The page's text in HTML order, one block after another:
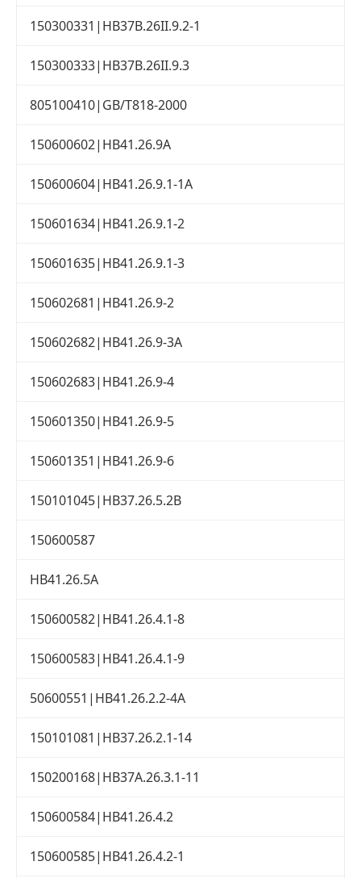
150300331|HB37B.26II.9.2-1
150300333|HB37B.26II.9.3
805100410|GB/T818-2000
150600602|HB41.26.9A
150600604|HB41.26.9.1-1A
150601634|HB41.26.9.1-2
150601635|HB41.26.9.1-3
150602681|HB41.26.9-2
150602682|HB41.26.9-3A
150602683|HB41.26.9-4
150601350|HB41.26.9-5
150601351|HB41.26.9-6
150101045|HB37.26.5.2B
150600587
HB41.26.5A
150600582|HB41.26.4.1-8
150600583|HB41.26.4.1-9
50600551|HB41.26.2.2-4A
150101081|HB37.26.2.1-14
150200168|HB37A.26.3.1-11
150600584|HB41.26.4.2
150600585|HB41.26.4.2-1